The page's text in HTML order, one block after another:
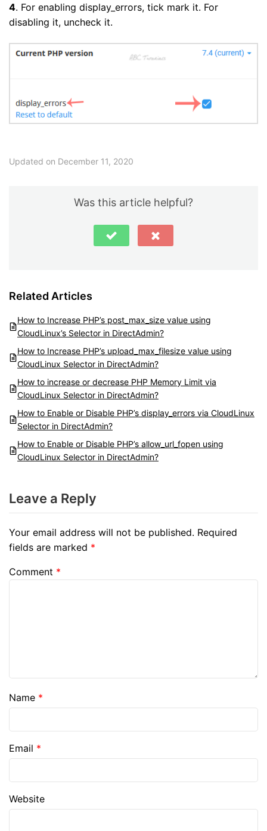
4. For enabling display_errors, tick mark it. For
disabling it, uncheck it.
Updated on December 11, 2020
Was this article helpful?
Related Articles
How to Increase PHP’s post_max_size value using
CloudLinux’s Selector in DirectAdmin?
How to Increase PHP’s upload_max_filesize value using
CloudLinux Selector in DirectAdmin?
How to increase or decrease PHP Memory Limit via
CloudLinux Selector in DirectAdmin?
How to Enable or Disable PHP’s display_errors via CloudLinux
Selector in DirectAdmin?
How to Enable or Disable PHP’s allow_url_fopen using
CloudLinux Selector in DirectAdmin?
Leave a Reply
Your email address will not be published. Required
fields are marked *
Comment *
Name *
Email *
Website